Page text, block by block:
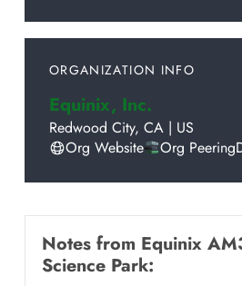
ORGANIZATION INFO
Equinix, Inc.
Redwood City, CA | US
Org Website
Org
Notes from Equinix
Science Park: